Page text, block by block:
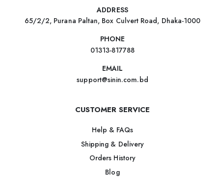
ADDRESS
65/2/2, Purana Paltan, Box Culvert Road, Dhaka-1000
PHONE
01313-817788
EMAIL
support@sinin.com.bd
CUSTOMER SERVICE
Help & FAQs
Shipping & Delivery
Orders History
Blog